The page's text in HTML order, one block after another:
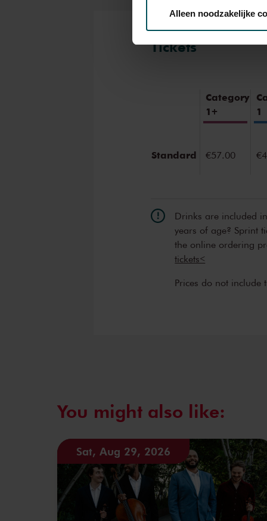
We werken samen met32
Alleen noodzakelijke
Tickets
Category
1+
1
Standard €57.00
Drinks are included
years of age? Sprint
the online ordering
tickets<
Prices do not include
You might also like:
Sat, Aug 29, 2026